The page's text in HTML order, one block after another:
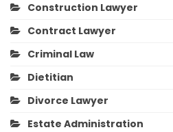
Construction Lawyer
Contract Lawyer
Criminal Law
Dietitian
Divorce Lawyer
Estate Administration